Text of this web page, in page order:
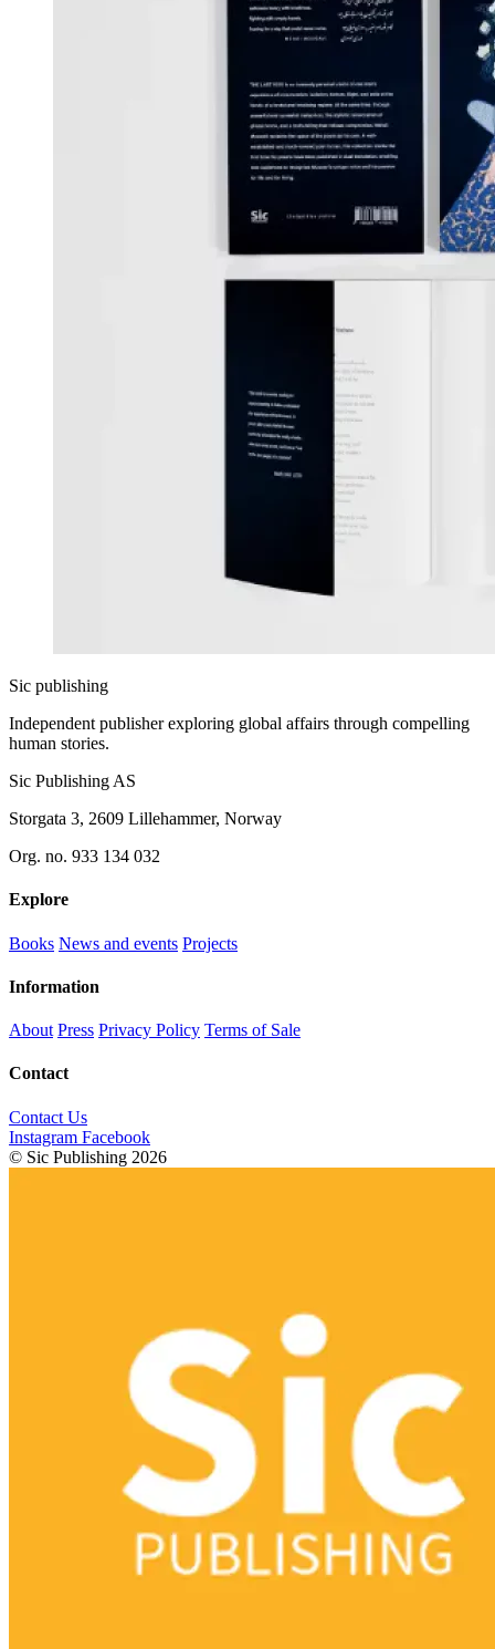
Sic publishing
Independent publisher exploring global affairs through compelling
human stories.
Sic Publishing AS
Storgata 3, 2609 Lillehammer, Norway
Org. no. 933 134 032
Explore
Books News and events Projects
Information
About Press Privacy Policy Terms of Sale
Contact
Contact Us
Instagram Facebook
© Sic Publishing 2026